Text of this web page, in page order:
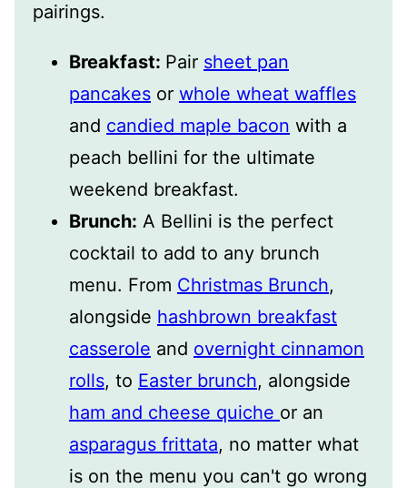
pairings.
Breakfast: Pair sheet pan
pancakes or whole wheat waffles
and candied maple bacon with a
peach bellini for the ultimate
weekend breakfast.
Brunch: A Bellini is the perfect
cocktail to add to any brunch
menu. From Christmas Brunch,
alongside hashbrown breakfast
casserole and overnight cinnamon
rolls, to Easter brunch, alongside
ham and cheese quiche or an
asparagus frittata, no matter what
is on the menu you can't go wrong